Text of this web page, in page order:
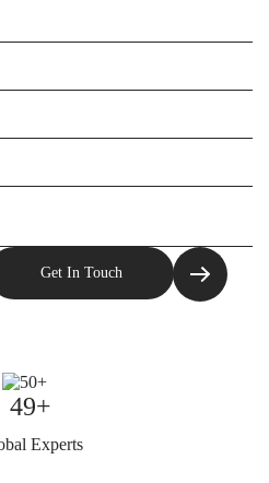
49+
Experts